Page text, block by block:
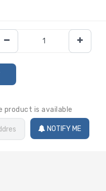
product is available
NOTIFY ME